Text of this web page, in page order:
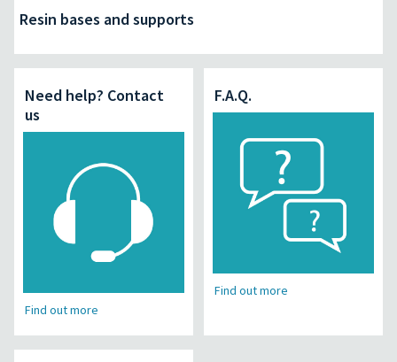
Resin bases and supports
Need help? Contact
us
Find out more
F.A.Q.
Find out more